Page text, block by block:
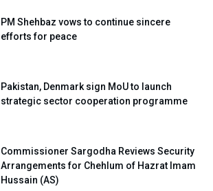
PM Shehbaz vows to continue sincere
efforts for peace
Pakistan, Denmark sign MoU to launch
strategic sector cooperation programme
Commissioner Sargodha Reviews Security
Arrangements for Chehlum of Hazrat Imam
Hussain (AS)